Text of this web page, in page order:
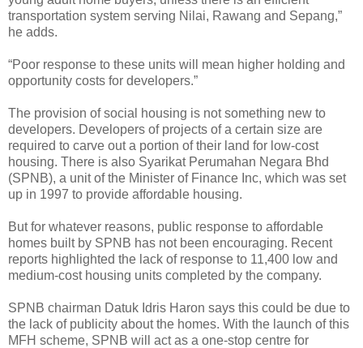
transportation system serving Nilai, Rawang and Sepang,”
he adds.
“Poor response to these units will mean higher holding and
opportunity costs for developers.”
The provision of social housing is not something new to
developers. Developers of projects of a certain size are
required to carve out a portion of their land for low-cost
housing. There is also Syarikat Perumahan Negara Bhd
(SPNB), a unit of the Minister of Finance Inc, which was set
up in 1997 to provide affordable housing.
But for whatever reasons, public response to affordable
homes built by SPNB has not been encouraging. Recent
reports highlighted the lack of response to 11,400 low and
medium-cost housing units completed by the company.
SPNB chairman Datuk Idris Haron says this could be due to
the lack of publicity about the homes. With the launch of this
MFH scheme, SPNB will act as a one-stop centre for